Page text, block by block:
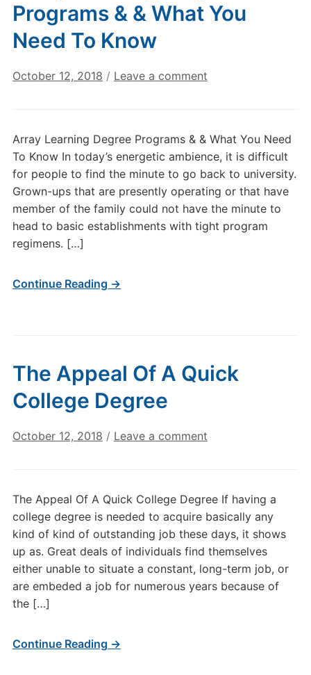
Programs & & What You
Need To Know
October 12, 2018 / Leave a comment
Array Learning Degree Programs & & What You Need
To Know In today’s energetic ambience, it is difficult
for people to find the minute to go back to university.
Grown-ups that are presently operating or that have
member of the family could not have the minute to
head to basic establishments with tight program
regimens. […]
Continue Reading →
The Appeal Of A Quick
College Degree
October 12, 2018 / Leave a comment
The Appeal Of A Quick College Degree If having a
college degree is needed to acquire basically any
kind of kind of outstanding job these days, it shows
up as. Great deals of individuals find themselves
either unable to situate a constant, long-term job, or
are embeded a job for numerous years because of
the […]
Continue Reading →